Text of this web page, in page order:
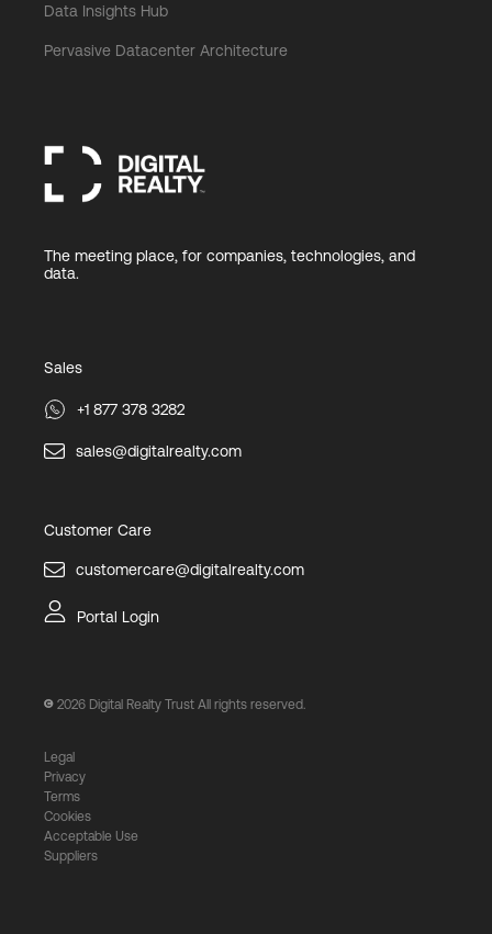
Data Insights Hub
Pervasive Datacenter Architecture
The meeting place, for companies, technologies, and
data.
Sales
+1 877 378 3282
sales@digitalrealty.com
Customer Care
customercare@digitalrealty.com
Portal Login
2026 Digital Realty Trust All rights reserved.
Legal
Privacy
Terms
Cookies
Acceptable Use
Suppliers